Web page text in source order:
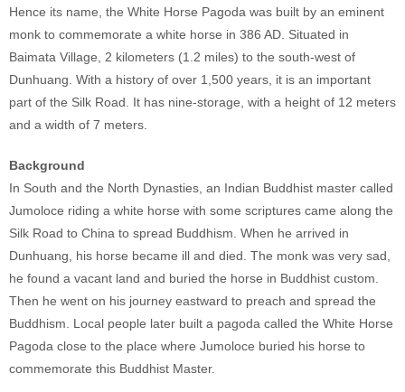
Hence its name, the White Horse Pagoda was built by an eminent
monk to commemorate a white horse in 386 AD. Situated in
Baimata Village, 2 kilometers (1.2 miles) to the south-west of
Dunhuang. With a history of over 1,500 years, it is an important
part of the Silk Road. It has nine-storage, with a height of 12 meters
and a width of 7 meters.
Background
In South and the North Dynasties, an Indian Buddhist master called
Jumoloce riding a white horse with some scriptures came along the
Silk Road to China to spread Buddhism. When he arrived in
Dunhuang, his horse became ill and died. The monk was very sad,
he found a vacant land and buried the horse in Buddhist custom.
Then he went on his journey eastward to preach and spread the
Buddhism. Local people later built a pagoda called the White Horse
Pagoda close to the place where Jumoloce buried his horse to
commemorate this Buddhist Master.